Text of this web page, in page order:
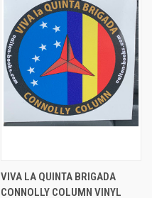
VIVA LA QUINTA BRIGADA
CONNOLLY COLUMN VINYL